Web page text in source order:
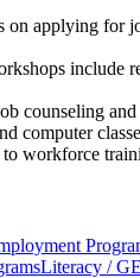
on applying for
include
counseling and
computer
workforce
Literacy /